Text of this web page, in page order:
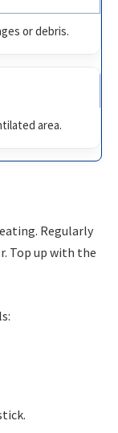
or debris.
area.
Regularly
Top up with the